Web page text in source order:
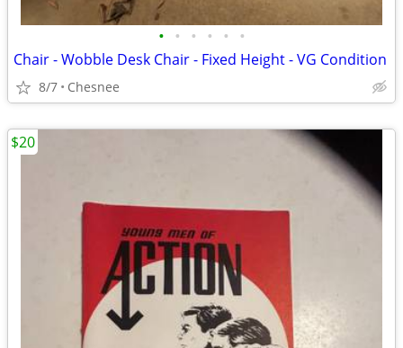
• • • • • •
Chair - Wobble Desk Chair - Fixed Height - VG Condition
8/7 Chesnee
$20